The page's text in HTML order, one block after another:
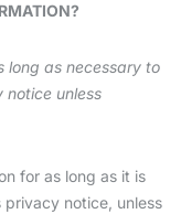
long as necessary to
notice unless
for as long as it is
notice, unless